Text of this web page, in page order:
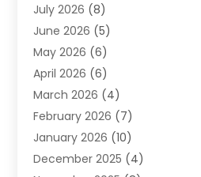
Chimney
Cleaning Service
Cleaning Tips And Tools
Concrete Contractor
Construction And Maintenance
Contractor
Door Supplier
Doors
July 2026 (8)
June 2026 (5)
May 2026 (6)
April 2026 (6)
March 2026 (4)
February 2026 (7)
January 2026 (10)
December 2025 (4)